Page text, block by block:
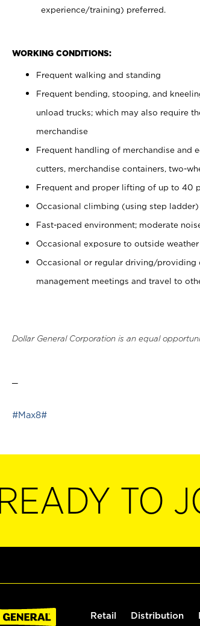
experience/training) preferred.
WORKING CONDITIONS:
Frequent walking and standing
Frequent bending, stooping, and
unload trucks; which may also require
merchandise
Frequent handling of merchandise and
cutters, merchandise containers, two-
Frequent and proper lifting of up to 40
Occasional climbing (using step
Fast-paced environment; moderate
Occasional exposure to outside
Occasional or regular driving/providing
management meetings and travel to
Dollar General Corporation is an equal
#Max8#
READY TO
Retail Distribution